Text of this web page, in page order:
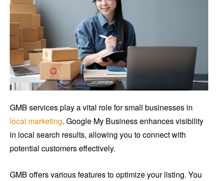
GMB services play a vital role for small businesses in
local marketing. Google My Business enhances visibility
in local search results, allowing you to connect with
potential customers effectively.
GMB offers various features to optimize your listing. You